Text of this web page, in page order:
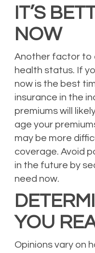
IT’S
NOW
Another factor to
health status. If
now is the best
insurance in the
premiums will
age your
may be more
coverage. Avoid
in the future by
need now.
YOU
Opinions vary on